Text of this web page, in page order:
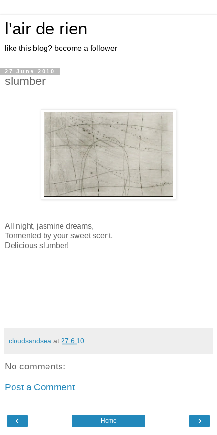
l'air de rien
like this blog? become a follower
27 June 2010
slumber
All night, jasmine dreams,
Tormented by your sweet scent,
Delicious slumber!
cloudsandsea at 27.6.10
No comments:
Post a Comment
‹ ›
Home